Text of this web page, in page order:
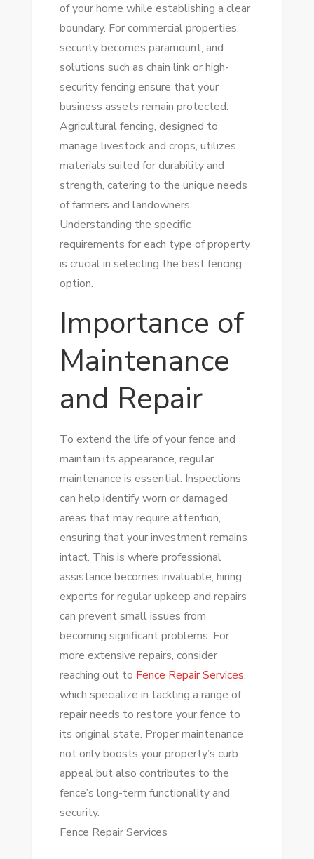
of your home while establishing a clear
boundary. For commercial properties,
security becomes paramount, and
solutions such as chain link or high-
security fencing ensure that your
business assets remain protected.
Agricultural fencing, designed to
manage livestock and crops, utilizes
materials suited for durability and
strength, catering to the unique needs
of farmers and landowners.
Understanding the specific
requirements for each type of property
is crucial in selecting the best fencing
option.
Importance of
Maintenance
and Repair
To extend the life of your fence and
maintain its appearance, regular
maintenance is essential. Inspections
can help identify worn or damaged
areas that may require attention,
ensuring that your investment remains
intact. This is where professional
assistance becomes invaluable; hiring
experts for regular upkeep and repairs
can prevent small issues from
becoming significant problems. For
more extensive repairs, consider
reaching out to Fence Repair Services,
which specialize in tackling a range of
repair needs to restore your fence to
its original state. Proper maintenance
not only boosts your property’s curb
appeal but also contributes to the
fence’s long-term functionality and
security.
Fence Repair Services